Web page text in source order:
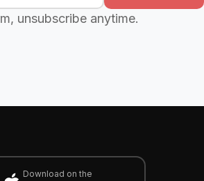
unsubscribe anytime.
Download on the